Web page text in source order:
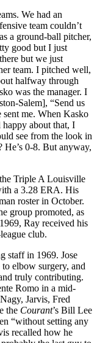
We had an
team couldn’t
a ground-ball pitcher,
good but I just
but we just
team. I pitched well,
halfway through
was the manager. I
Salem], “Send us
sent me. When Kasko
about that, I
see from the look in
He’s 0-8. But anyway,
Triple A Louisville
a 3.28 ERA. His
roster in October.
group promoted, as
Ray received his
club.
staff in 1969. Jose
elbow surgery, and
truly contributing.
Romo in a mid-
Jarvis, Fred
the Courant’s Bill Lee
“without setting any
recalled how he